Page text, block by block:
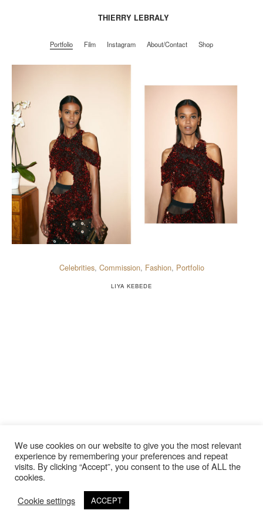
Instagram About/Contact
Celebrities, Commission, Fashion, Portfolio
LIYA KEBEDE
©Copyright 2020 Thierry Lebraly Photography
THIERRY LEBRALY
Portfolio Film Instagram About/Contact Shop
We use cookies on our website to give you the most relevant
experience by remembering your preferences and repeat
visits. By clicking “Accept”, you consent to the use of ALL the
cookies.
Cookie settings
ACCEPT